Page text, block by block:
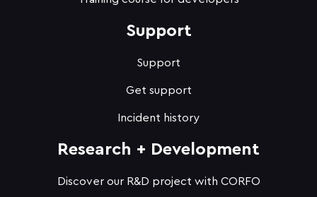
Support
Support
Get support
Incident history
Research + Development
Discover our R&D project with CORFO